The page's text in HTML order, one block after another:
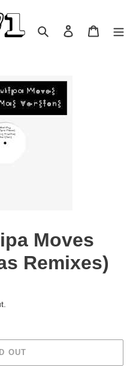
Search Log in Cart
Moves
Remixes)
OUT